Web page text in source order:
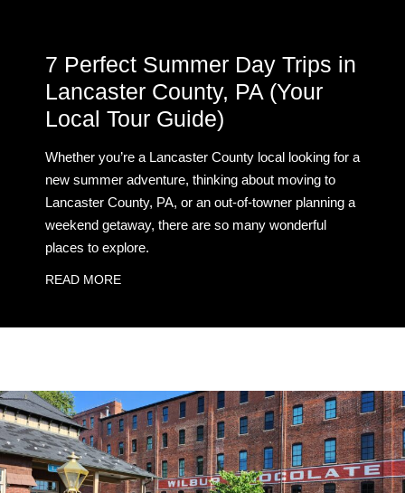
7 Perfect Summer Day Trips in
Lancaster County, PA (Your
Local Tour Guide)
Whether you’re a Lancaster County local looking for a
new summer adventure, thinking about moving to
Lancaster County, PA, or an out-of-towner planning a
weekend getaway, there are so many wonderful
places to explore.
READ MORE